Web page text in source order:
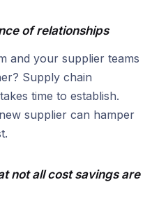
of relationships
and your supplier teams
Supply chain
time to establish.
supplier can hamper
not all cost savings are